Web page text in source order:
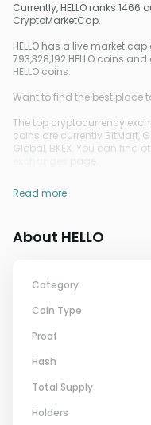
Currently, HELLO ranks
CryptoMarketCap.
HELLO has a live market
793,328,192 HELLO coins
HELLO coins.
Want to find the best place
The top cryptocurrency
coins are currently BitMart,
Global, BKEX. You can find
Read more
About HELLO
Category
Coin Type
Proof
Hash
Total Supply
Holders